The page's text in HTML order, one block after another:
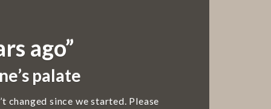
ago”
palate
changed since we started. Please